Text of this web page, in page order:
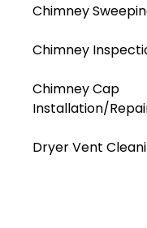
Chimney
Chimney
Chimney Cap
Installation/
Dryer Vent